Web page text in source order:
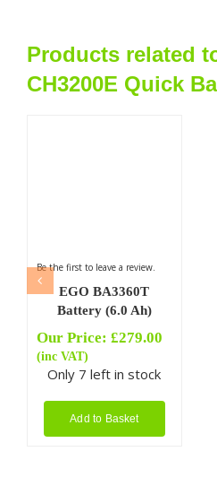
Products related
CH3200E Quick
Be the first to leave a review.
EGO BA3360T
Battery (6.0 Ah)
Our Price: £279.00
(inc VAT)
Only 7 left in stock
Add to Basket